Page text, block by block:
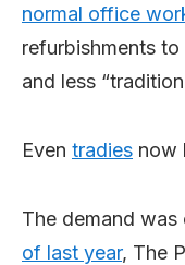
normal office
refurbishments
and less
Even tradies now
The demand
of last year, The